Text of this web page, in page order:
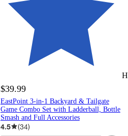
$39.99
EastPoint 3-in-1 Backyard & Tailgate
Game Combo Set with Ladderball, Bottle
Smash and Full Accessories
4.5 (34)